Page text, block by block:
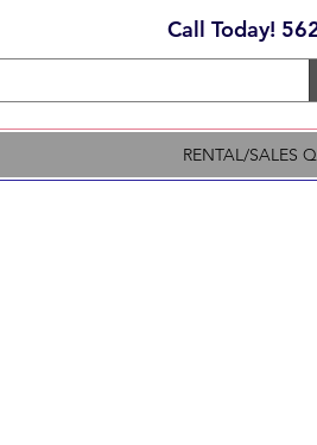
Call Today!
RENTAL/SALES